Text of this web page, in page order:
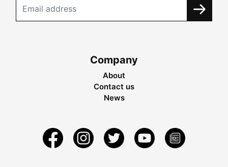
Company
About
Contact us
News